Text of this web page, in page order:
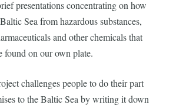
presentations concentrating on how
Sea from hazardous substances,
and other chemicals that
found on our own plate.
challenges people to do their part
to the Baltic Sea by writing it down